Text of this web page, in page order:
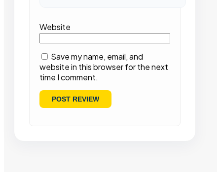
Website
Save my name, email, and
website in this browser for the next
time I comment.